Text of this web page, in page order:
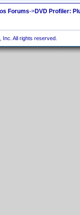
Forums->DVD Profiler:
All rights reserved.